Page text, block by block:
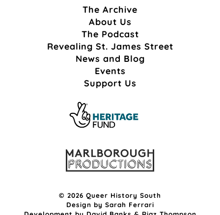
The Archive
About Us
The Podcast
Revealing St. James Street
News and Blog
Events
Support Us
© 2026 Queer History South
Design by Sarah Ferrari